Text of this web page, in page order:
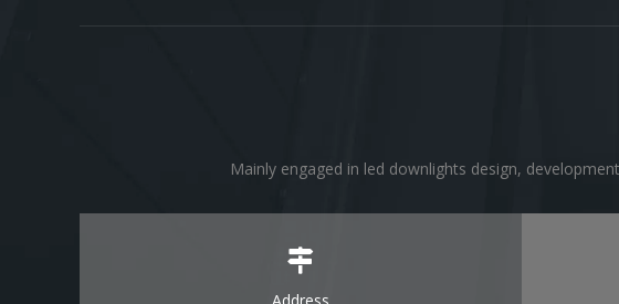
Mainly engaged in led downlights design,